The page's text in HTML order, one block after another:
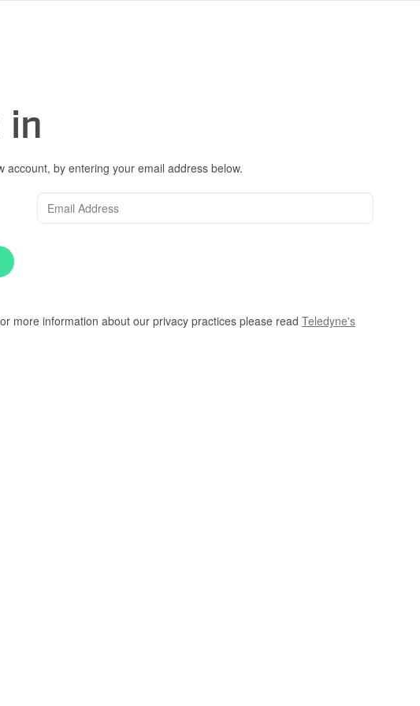
in
account, by entering your email address below.
more information about our privacy practices please read Teledyne's